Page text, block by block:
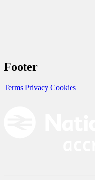
Footer
Terms Privacy Cookies